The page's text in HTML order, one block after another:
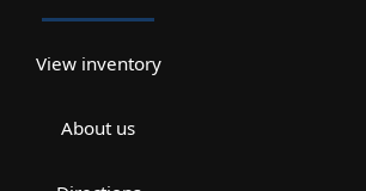
View inventory
About us